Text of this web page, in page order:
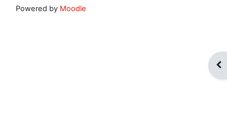
Powered by Moodle